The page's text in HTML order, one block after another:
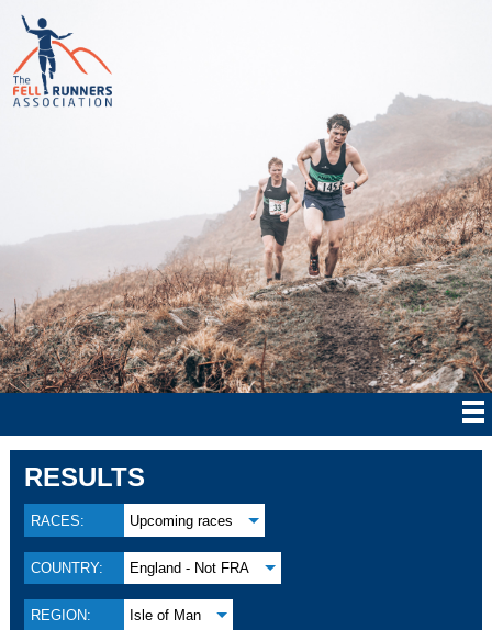
RESULTS
RACES: Upcoming races
COUNTRY: England - Not FRA
REGION: Isle of Man